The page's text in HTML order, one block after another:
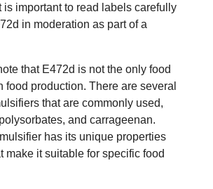
is important to read labels carefully
in moderation as part of a
that E472d is not the only food
food production. There are several
that are commonly used,
and carrageenan.
has its unique properties
make it suitable for specific food